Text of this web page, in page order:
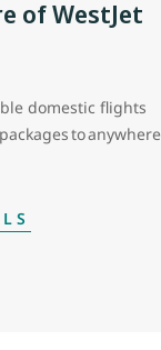
of WestJet
domestic flights
to anywhere